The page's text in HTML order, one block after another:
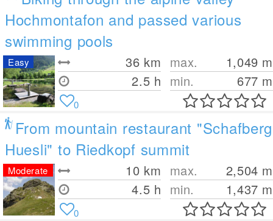
Hochmontafon and passed various
swimming pools
36 km
2.5 h
max. 1,049 m
min.
677 m
Easy
0
From mountain restaurant "Schafberg
Huesli" to Riedkopf summit
10 km
4.5 h
max. 2,504 m
min.
1,437 m
Moderate
0